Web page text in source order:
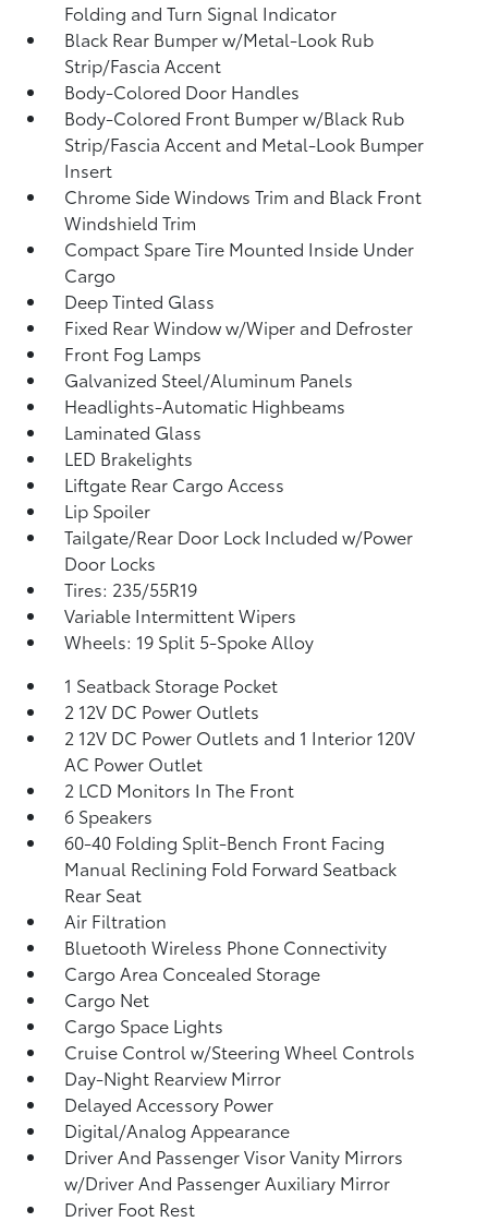
Folding and Turn Signal Indicator
Black Rear Bumper w/Metal-Look Rub
Strip/Fascia Accent
Body-Colored Door Handles
Body-Colored Front Bumper w/Black Rub
Strip/Fascia Accent and Metal-Look Bumper
Insert
Chrome Side Windows Trim and Black Front
Windshield Trim
Compact Spare Tire Mounted Inside Under
Cargo
Deep Tinted Glass
Fixed Rear Window w/Wiper and Defroster
Front Fog Lamps
Galvanized Steel/Aluminum Panels
Headlights-Automatic Highbeams
Laminated Glass
LED Brakelights
Liftgate Rear Cargo Access
Lip Spoiler
Tailgate/Rear Door Lock Included w/Power
Door Locks
Tires: 235/55R19
Variable Intermittent Wipers
Wheels: 19 Split 5-Spoke Alloy
1 Seatback Storage Pocket
2 12V DC Power Outlets
2 12V DC Power Outlets and 1 Interior 120V
AC Power Outlet
2 LCD Monitors In The Front
6 Speakers
60-40 Folding Split-Bench Front Facing
Manual Reclining Fold Forward Seatback
Rear Seat
Air Filtration
Bluetooth Wireless Phone Connectivity
Cargo Area Concealed Storage
Cargo Net
Cargo Space Lights
Cruise Control w/Steering Wheel Controls
Day-Night Rearview Mirror
Delayed Accessory Power
Digital/Analog Appearance
Driver And Passenger Visor Vanity Mirrors
w/Driver And Passenger Auxiliary Mirror
Driver Foot Rest